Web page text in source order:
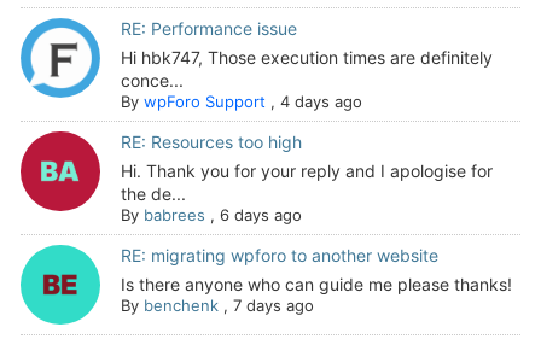
RE: Performance issue
Hi hbk747, Those execution times are definitely
conce...
By wpForo Support, 4 days ago
RE: Resources too high
Hi. Thank you for your reply and I apologise for
the de...
By babrees , 6 days ago
RE: migrating wpforo to another website
Is there anyone who can guide me please thanks!
By benchenk, 7 days ago